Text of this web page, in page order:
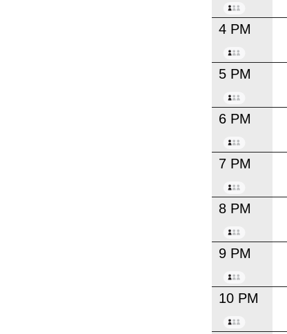
4 PM
5 PM
6 PM
7 PM
8 PM
9 PM
10 PM